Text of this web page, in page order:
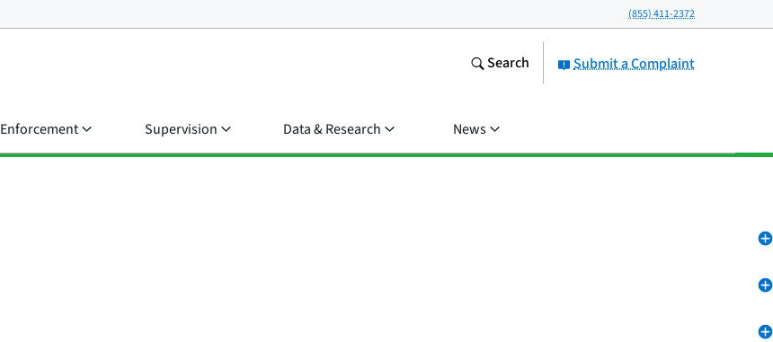
(855) 411-2372
Submit a Complaint
Search
Enforcement Supervision Data & Research News